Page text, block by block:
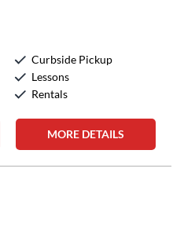
Curbside Pickup
Lessons
Rentals
MORE DETAILS